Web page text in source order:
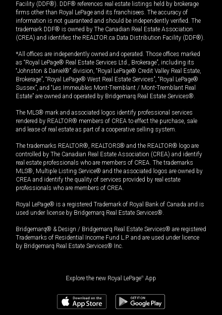
Facility (DDF®). DDF® references real estate listings held by brokerage
firms other than Royal LePage and its franchisees. The accuracy of
information is not guaranteed and should be independently verified. The
trademark DDF® is owned by The Canadian Real Estate Association
(CREA) and identifies the REALTOR.ca Data Distribution Facility (DDF®).
*All offices are independently owned and operated. Those offices marked
as “Royal LePage® Real Estate Services Ltd., Brokerage”, including its
“Johnston & Daniel®” division, “Royal LePage® Credit Valley Real Estate,
Brokerage”, “Royal LePage® West Real Estate Services”, “Royal LePage®
Sussex”, and “Les Immeubles Mont-Tremblant / Mont-Tremblant Real
Estate” are owned and operated by Bridgemarq Real Estate Services®.
The MLS® mark and associated logos identify professional services
rendered by REALTOR® members of CREA to effect the purchase, sale
and lease of real estate as part of a cooperative selling system.
The trademarks REALTOR®, REALTORS® and the REALTOR® logo are
controlled by The Canadian Real Estate Association (CREA) and identify
real estate professionals who are members of CREA. The trademarks
MLS®, Multiple Listing Service® and the associated logos are owned by
CREA and identify the quality of services provided by real estate
professionals who are members of CREA.
Royal LePage® is a registered Trademark of Royal Bank of Canada and is
used under license by Bridgemarq Real Estate Services®.
Bridgemarq® & Design / Bridgemarq Real Estate Services® are registered
Trademarks of Residential Income Fund L.P. and are used under licence
by Bridgemarq Real Estate Services® Inc.
Explore the new Royal LePage® App